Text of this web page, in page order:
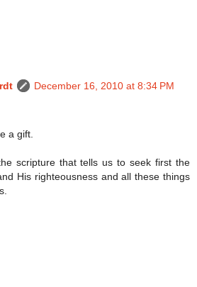
December 16, 2010 at 8:34 PM
a gift.
scripture that tells us to seek first the
His righteousness and all these things